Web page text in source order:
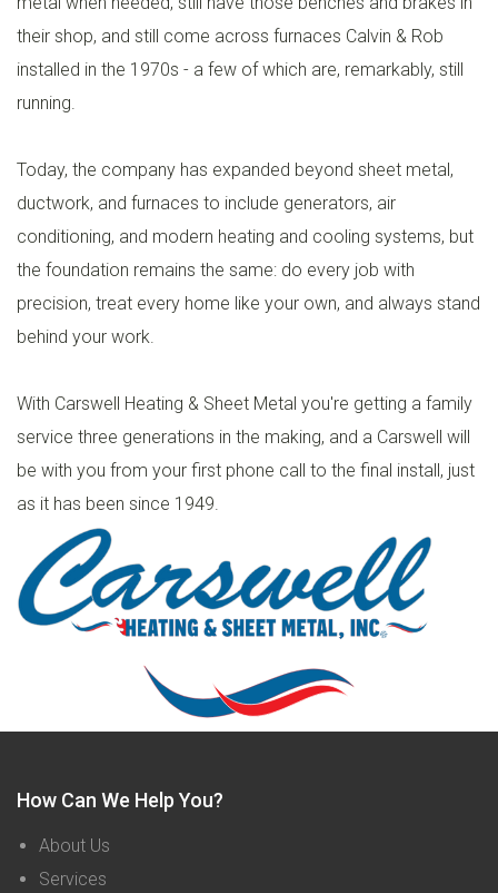
their shop, and still come across furnaces Calvin & Rob
installed in the 1970s - a few of which are, remarkably, still
running.
Today, the company has expanded beyond sheet metal,
ductwork, and furnaces to include generators, air
conditioning, and modern heating and cooling systems, but
the foundation remains the same: do every job with
precision, treat every home like your own, and always stand
behind your work.
With Carswell Heating & Sheet Metal you're getting a family
service three generations in the making, and a Carswell will
be with you from your first phone call to the final install, just
as it has been since 1949.
How Can We Help You?
About Us
Services